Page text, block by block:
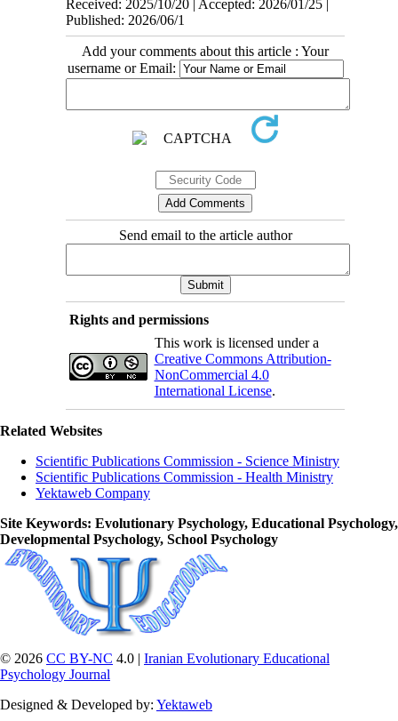
Received: 2025/10/20 | Accepted: 2026/01/25 |
Published: 2026/06/1
Add your comments about this article : Your
username or Email:
Send email to the article author
Rights and permissions
This work is licensed under a
Creative Commons Attribution-
NonCommercial 4.0
International License.
Related Websites
Scientific Publications Commission - Science Ministry
Scientific Publications Commission - Health Ministry
Yektaweb Company
Site Keywords: Evolutionary Psychology, Educational Psychology,
Developmental Psychology, School Psychology
© 2026 CC BY-NC 4.0 | Iranian Evolutionary Educational
Psychology Journal
Designed & Developed by: Yektaweb